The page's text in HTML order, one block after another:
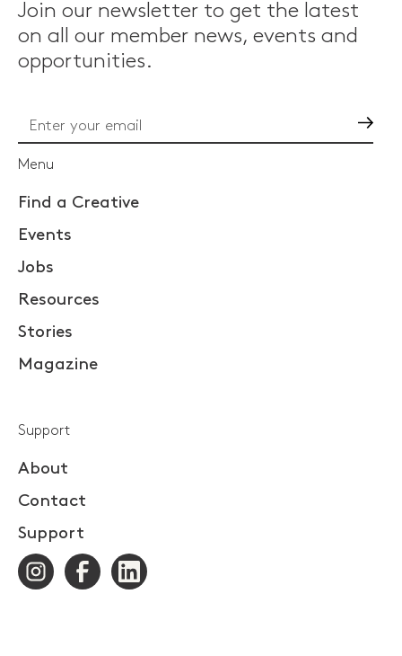
Join our newsletter to get the latest
on all our member news, events and
opportunities.
Menu
Find a Creative
Events
Jobs
Resources
Stories
Magazine
Support
About
Contact
Support